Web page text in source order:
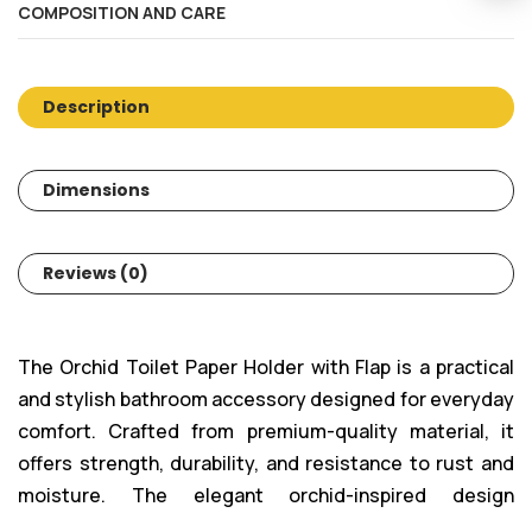
COMPOSITION AND CARE
Description
Dimensions
Reviews (0)
The Orchid Toilet Paper Holder with Flap is a practical
and stylish bathroom accessory designed for everyday
comfort. Crafted from premium-quality material, it
offers strength, durability, and resistance to rust and
moisture. The elegant orchid-inspired design